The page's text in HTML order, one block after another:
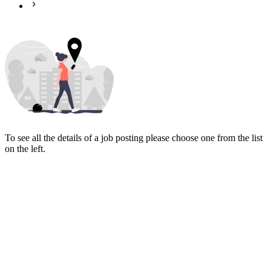
To see all the details of a job posting please choose one from the list
on the left.